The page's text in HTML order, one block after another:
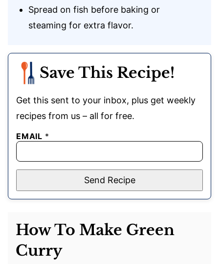
Spread on fish before baking or
steaming for extra flavor.
Save This Recipe!
Get this sent to your inbox, plus get weekly
recipes from us – all for free.
EMAIL *
Send Recipe
How To Make Green
Curry